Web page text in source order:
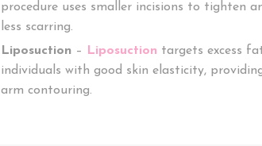
procedure uses smaller incisions to tighten
less scarring.
Liposuction – Liposuction targets excess
individuals with good skin elasticity,
arm contouring.